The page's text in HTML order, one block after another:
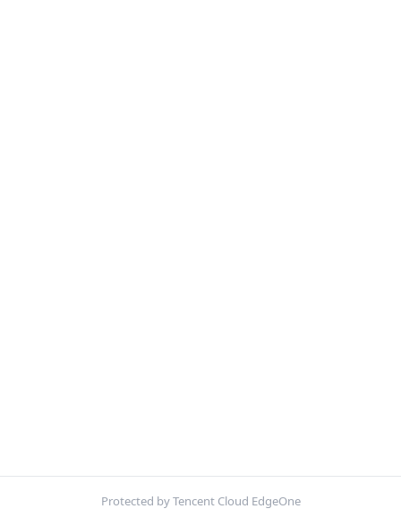
Protected by Tencent Cloud EdgeOne